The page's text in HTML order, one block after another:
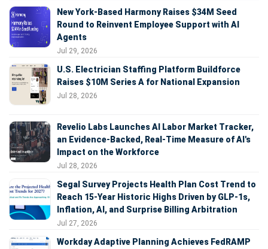
New York-Based Harmony Raises $34M Seed
Round to Reinvent Employee Support with AI
Agents
Jul 29, 2026
U.S. Electrician Staffing Platform Buildforce
Raises $10M Series A for National Expansion
Jul 28, 2026
Revelio Labs Launches AI Labor Market Tracker,
an Evidence-Backed, Real-Time Measure of AI's
Impact on the Workforce
Jul 28, 2026
Segal Survey Projects Health Plan Cost Trend to
Reach 15-Year Historic Highs Driven by GLP-1s,
Inflation, AI, and Surprise Billing Arbitration
Jul 27, 2026
Workday Adaptive Planning Achieves FedRAMP